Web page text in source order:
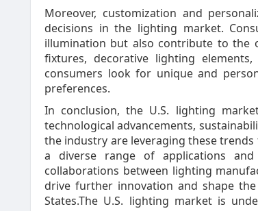
Moreover, customization and
decisions in the lighting market.
illumination but also contribute to the
fixtures, decorative lighting
consumers look for unique and
preferences.
In conclusion, the U.S. lighting
technological advancements,
the industry are leveraging these
a diverse range of applications
collaborations between lighting
drive further innovation and shape
States.The U.S. lighting market is